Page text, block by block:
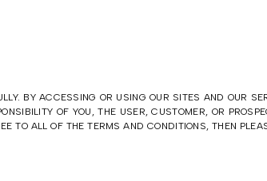
BY ACCESSING OR USING OUR SITES AND OUR
OF YOU, THE USER, CUSTOMER, OR
TO ALL OF THE TERMS AND CONDITIONS, THEN